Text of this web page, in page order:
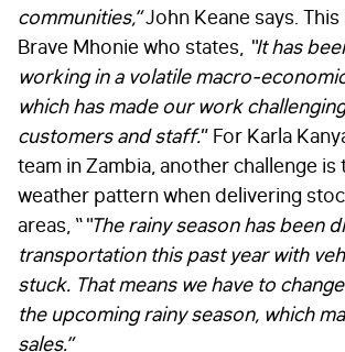
communities,”John Keane says.
Brave Mhonie who states,
“It has
working in a volatile macro-
which has made our work
customers and staff.” For Karla
team in Zambia, another challenge is
weather pattern when delivering
areas, “ “The rainy season has been
transportation this past year with
stuck. That means we have to
the upcoming rainy season, which
sales.”